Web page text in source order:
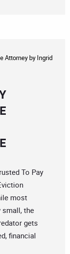
Attorneyby Ingrid
To Pay
most
small, the
gets
financial